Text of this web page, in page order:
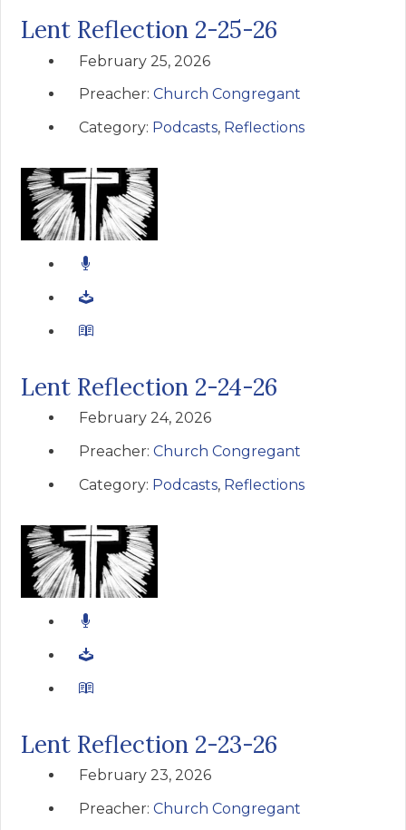
Lent Reflection 2-25-26
February 25, 2026
Preacher:Church Congregant
Category: Podcasts, Reflections
Lent Reflection 2-24-26
February 24, 2026
Preacher:Church Congregant
Category: Podcasts, Reflections
Lent Reflection 2-23-26
February 23, 2026
Preacher:Church Congregant